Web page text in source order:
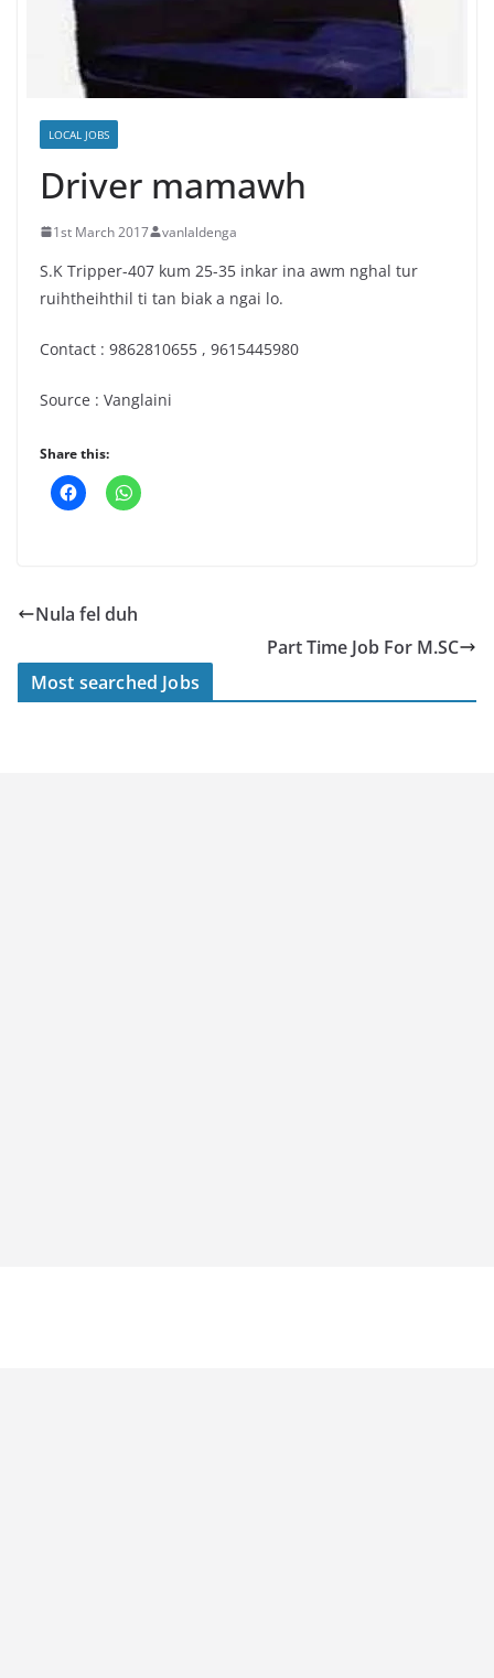
LOCAL JOBS
Driver mamawh
1st March 2017 vanlaldenga
S.K Tripper-407 kum 25-35 inkar ina awm nghal tur
ruihtheihthil ti tan biak a ngai lo.
Contact : 9862810655 , 9615445980
Source : Vanglaini
Share this:
Nula fel duh
Part Time Job For M.SC
Most searched Jobs